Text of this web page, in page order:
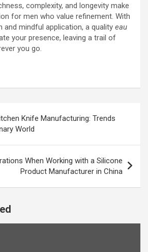
complexity, and longevity make
for men who value refinement. With
mindful application, a quality eau
your presence, leaving a trail of
you go.
Knife Manufacturing: Trends
World
When Working with a Silicone
Product Manufacturer in China